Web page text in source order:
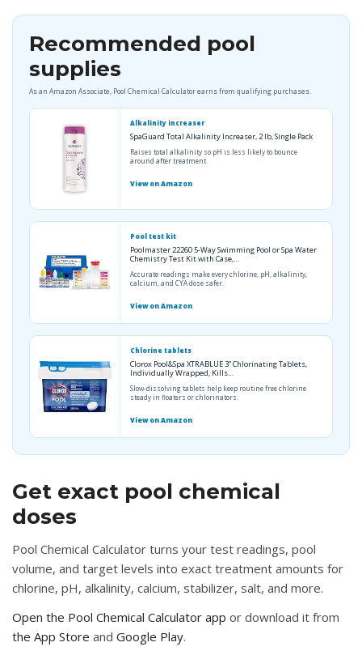
Recommended pool
supplies
As an Amazon Associate, Pool Chemical Calculator earns from qualifying purchases.
Alkalinity increaser
SpaGuard Total Alkalinity Increaser, 2 lb, Single Pack
Raises total alkalinity so pH is less likely to bounce
around after treatment.
View on Amazon
Pool test kit
Poolmaster 22260 5-Way Swimming Pool or Spa Water
Chemistry Test Kit with Case,…
Accurate readings make every chlorine, pH, alkalinity,
calcium, and CYA dose safer.
View on Amazon
Chlorine tablets
Clorox Pool&Spa XTRABLUE 3” Chlorinating Tablets,
Individually Wrapped, Kills…
Slow-dissolving tablets help keep routine free chlorine
steady in floaters or chlorinators.
View on Amazon
Get exact pool chemical
doses
Pool Chemical Calculator turns your test readings, pool
volume, and target levels into exact treatment amounts for
chlorine, pH, alkalinity, calcium, stabilizer, salt, and more.
Open the Pool Chemical Calculator app or download it from
the App Store and Google Play.